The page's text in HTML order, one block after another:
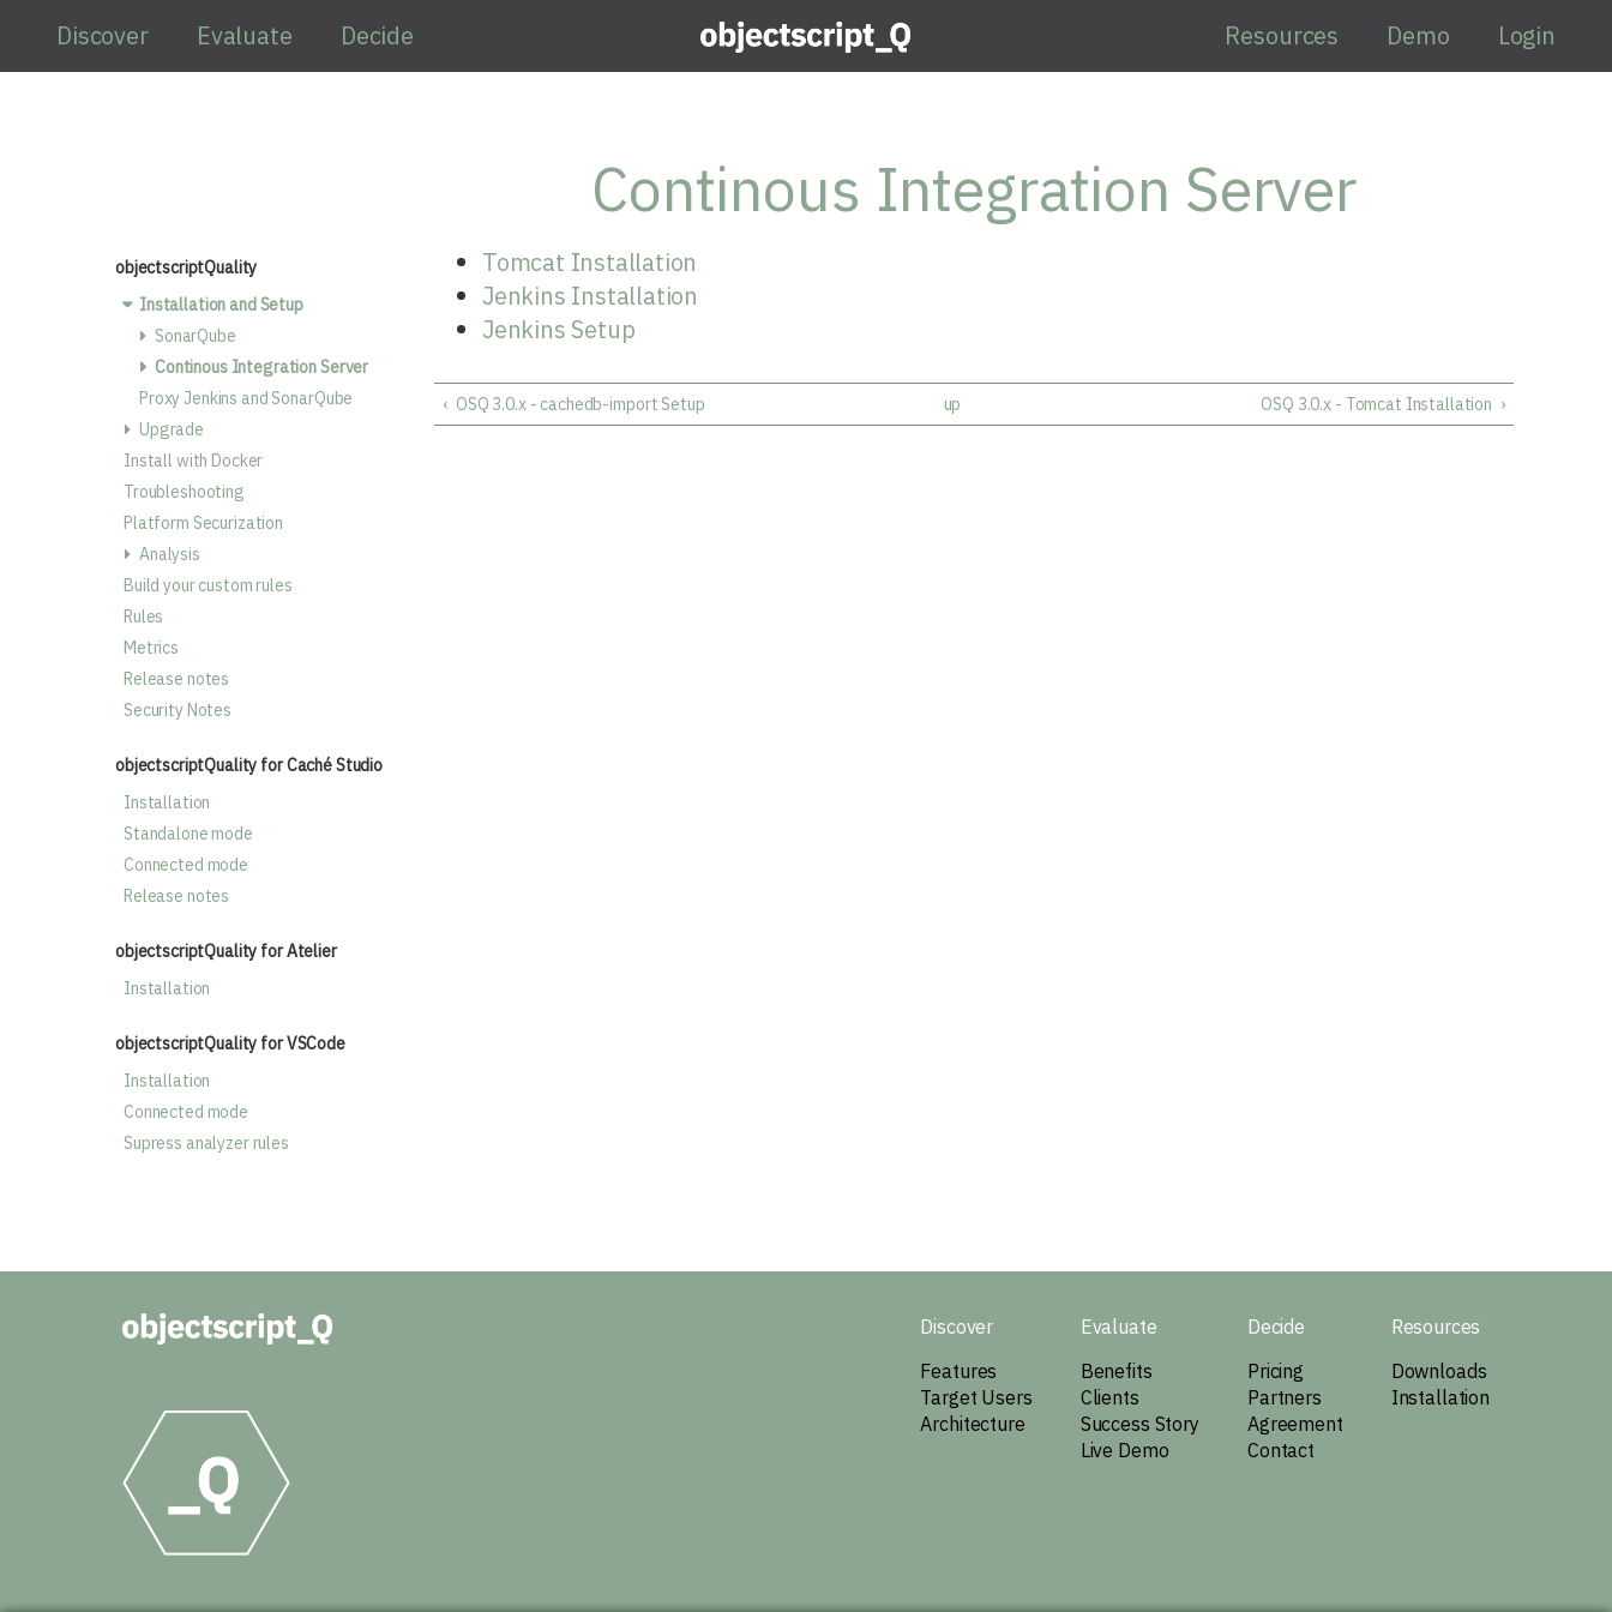
Discover Evaluate Decide Resources Demo Login
objectscriptQuality
Installation and Setup
SonarQube
Continous Integration Server
Proxy Jenkins and SonarQube
Upgrade
Install with Docker
Troubleshooting
Platform Securization
Analysis
Build your custom rules
Rules
Metrics
Release notes
Security Notes
objectscriptQuality for Caché Studio
Installation
Standalone mode
Connected mode
Release notes
objectscriptQuality for Atelier
Installation
objectscriptQuality for VSCode
Installation
Connected mode
Supress analyzer rules
Continous Integration Server
Tomcat Installation
Jenkins Installation
Jenkins Setup
‹ OSQ 3.0.x - cachedb-import Setup up ›
OSQ 3.0.x - Tomcat Installation
Discover
Features
Target Users
Architecture
Evaluate
Benefits
Clients
Success Story
Live Demo
Decide
Pricing
Partners
Agreement
Contact
Resources
Downloads
Installation